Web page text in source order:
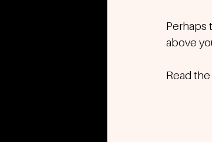
Perhaps
above
Read